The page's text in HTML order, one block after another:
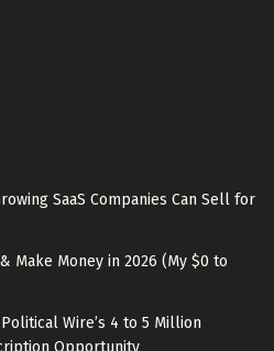
SaaS Companies Can Sell for
Make Money in 2026 (My $0 to
Wire’s 4 to 5 Million
Opportunity